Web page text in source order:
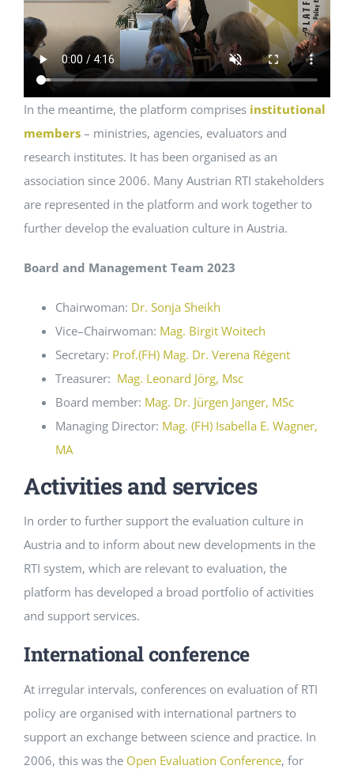
In the meantime, the platform comprises institutional
members– ministries, agencies, evaluators and
research institutes. It has been organised as an
association since 2006. Many Austrian RTI stakeholders
are represented in the platform and work together to
further develop the evaluation culture in Austria.
Board and Management Team 2023
Chairwoman: Dr. Sonja Sheikh
Vice–Chairwoman: Mag. Birgit Woitech
Secretary: Prof.(FH) Mag. Dr. Verena Régent
Treasurer: Mag. Leonard Jörg, Msc
Board member: Mag. Dr. Jürgen Janger, MSc
Managing Director: Mag. (FH) Isabella E. Wagner,
MA
Activities and services
In order to further support the evaluation culture in
Austria and to inform about new developments in the
RTI system, which are relevant to evaluation, the
platform has developed a broad portfolio of activities
and support services.
International conference
At irregular intervals, conferences on evaluation of RTI
policy are organised with international partners to
support an exchange between science and practice. In
2006, this was the Open Evaluation Conference, for